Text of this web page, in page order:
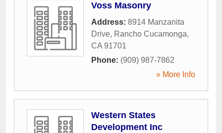
Voss Masonry
Address: 8914 Manzanita
Drive, Rancho Cucamonga,
CA 91701
Phone: (909) 987-7862
» More Info
Western States
Development Inc